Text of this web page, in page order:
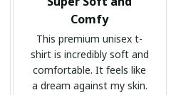
Comfy
This premium unisex t-
shirt is incredibly soft and
comfortable. It feels like
a dream against my skin.